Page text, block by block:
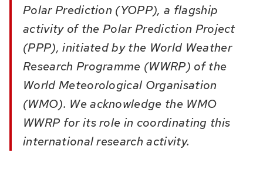
Polar Prediction (YOPP), a flagship
activity of the Polar Prediction Project
(PPP), initiated by the World Weather
Research Programme (WWRP) of the
World Meteorological Organisation
(WMO). We acknowledge the WMO
WWRP for its role in coordinating this
international research activity.